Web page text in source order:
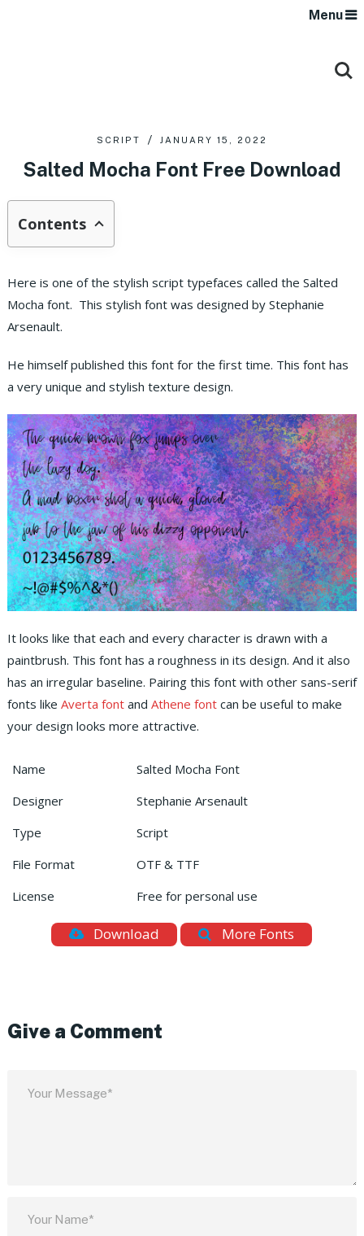
Menu
SCRIPT JANUARY 15, 2022
Salted Mocha Font Free Download
Contents
Here is one of the stylish script typefaces called the Salted
Mocha font. This stylish font was designed by Stephanie
Arsenault.
He himself published this font for the first time. This font has
a very unique and stylish texture design.
It looks like that each and every character is drawn with a
paintbrush. This font has a roughness in its design. And it also
has an irregular baseline. Pairing this font with other sans-serif
fonts like Averta fontand Athene fontcan be useful to make
your design looks more attractive.
Name
Salted Mocha Font
Designer
Stephanie Arsenault
Type
Script
File Format
OTF & TTF
License
Free for personal use
Download More Fonts
Give a Comment